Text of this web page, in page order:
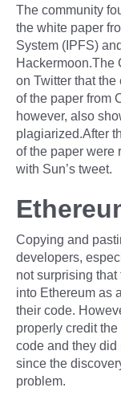
The community
the white paper
System (IPFS)
Hackermoon.The
on Twitter that
of the paper from
however, also
plagiarized.After
of the paper were
with Sun’s tweet.
Copying and
developers,
not surprising
into Ethereum as
their code.
properly credit
code and they did
since the
problem.